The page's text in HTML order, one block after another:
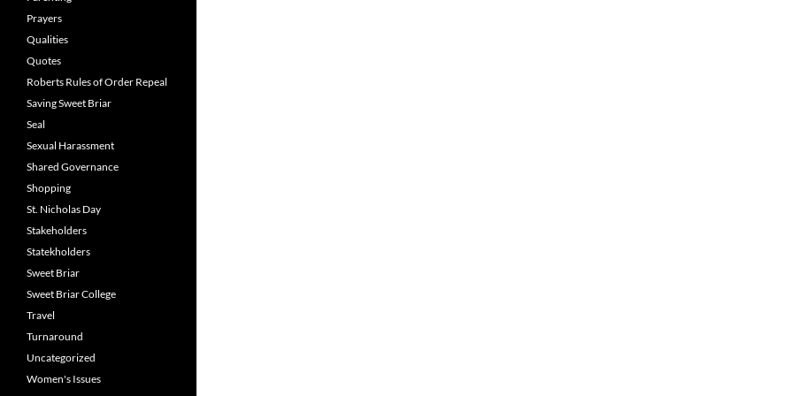
Prayers
Qualities
Quotes
Roberts Rules of Order Repeal
Saving Sweet Briar
Seal
Sexual Harassment
Shared Governance
Shopping
St. Nicholas Day
Stakeholders
Statekholders
Sweet Briar
Sweet Briar College
Travel
Turnaround
Uncategorized
Women's Issues